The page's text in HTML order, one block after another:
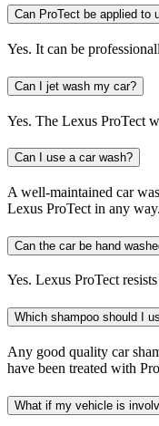
Can ProTect be applied to
Yes. It can be
Can I jet wash my car?
Yes. The Lexus ProTect
Can I use a car wash?
A well-maintained car
Lexus ProTect in any way.
Can the car be hand
Yes. Lexus ProTect
Which shampoo should I
Any good quality car
have been treated with
What if my vehicle is